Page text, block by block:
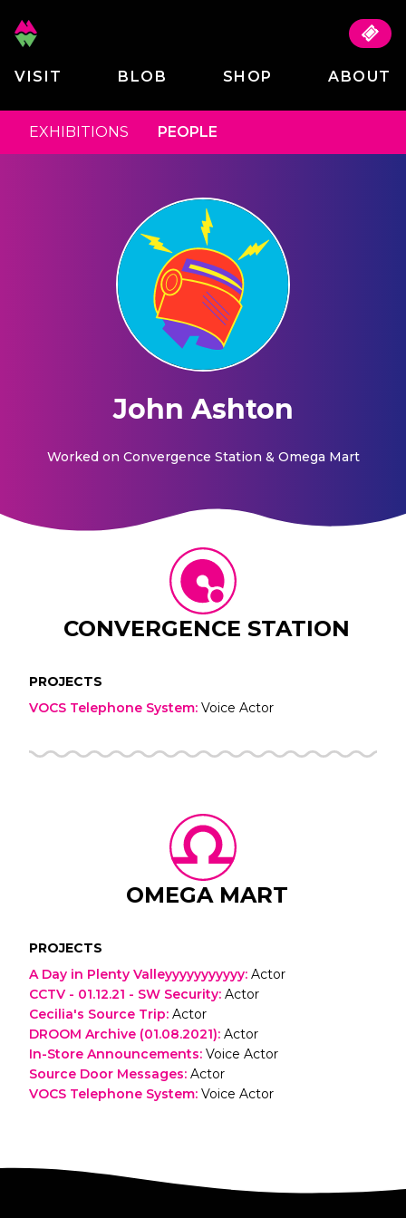
VISIT BLOB SHOP ABOUT
EXHIBITIONS PEOPLE
John Ashton
Worked on Convergence Station & Omega Mart
CONVERGENCE STATION
PROJECTS
VOCS Telephone System: Voice Actor
OMEGA MART
PROJECTS
A Day in Plenty Valleyyyyyyyyyyy: Actor
CCTV - 01.12.21 - SW Security: Actor
Cecilia's Source Trip: Actor
DROOM Archive (01.08.2021): Actor
In-Store Announcements: Voice Actor
Source Door Messages: Actor
VOCS Telephone System: Voice Actor